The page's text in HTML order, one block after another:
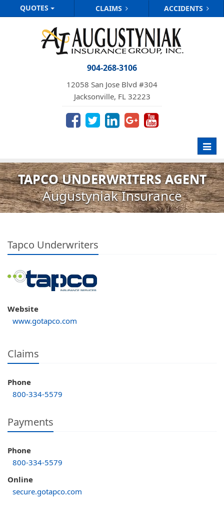
QUOTES CLAIMS ACCIDENTS
904-268-3106
12058 San Jose Blvd #304
Jacksonville, FL 32223
TAPCO UNDERWRITERS AGENT
Augustyniak Insurance
Tapco Underwriters
Website
www.gotapco.com
Claims
Phone
800-334-5579
Payments
Phone
800-334-5579
Online
secure.gotapco.com